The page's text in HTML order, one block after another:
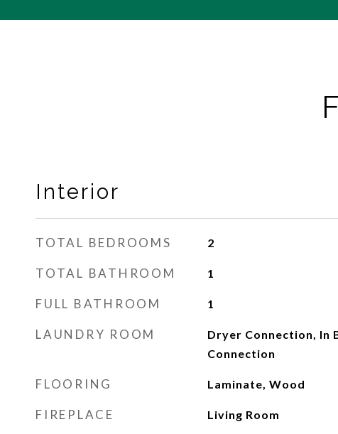
Interior
TOTAL BEDROOMS 2
TOTAL BATHROOM 1
FULL BATHROOM 1
LAUNDRY ROOM
Dryer Connection, In
Connection
FLOORING Laminate, Wood
FIREPLACE Living Room